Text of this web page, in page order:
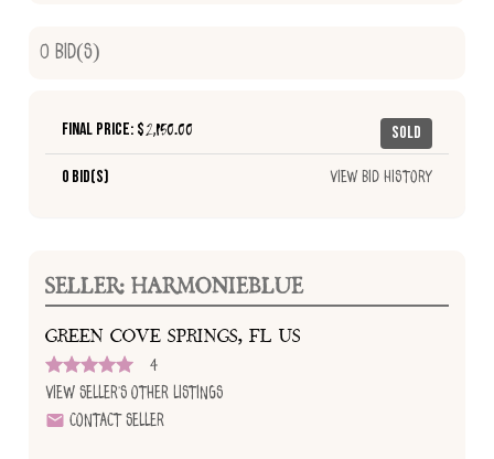
0 Bid(s)
Sold
Final Price: $2,150.00
0 Bid(s) View Bid History
SELLER: HARMONIEBLUE
GREEN COVE SPRINGS, FL US
4
View Seller's Other Listings
Contact Seller